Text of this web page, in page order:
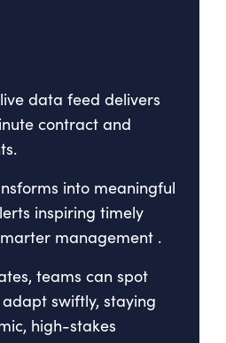
data feed delivers
contract and
into meaningful
inspiring timely
management .
teams can spot
swiftly, staying
high-stakes